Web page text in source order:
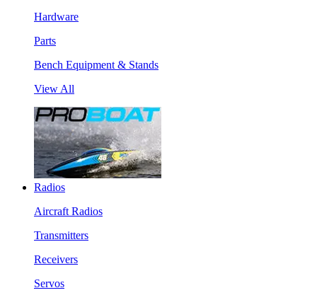
Hardware
Parts
Bench Equipment & Stands
View All
Radios
Aircraft Radios
Transmitters
Receivers
Servos